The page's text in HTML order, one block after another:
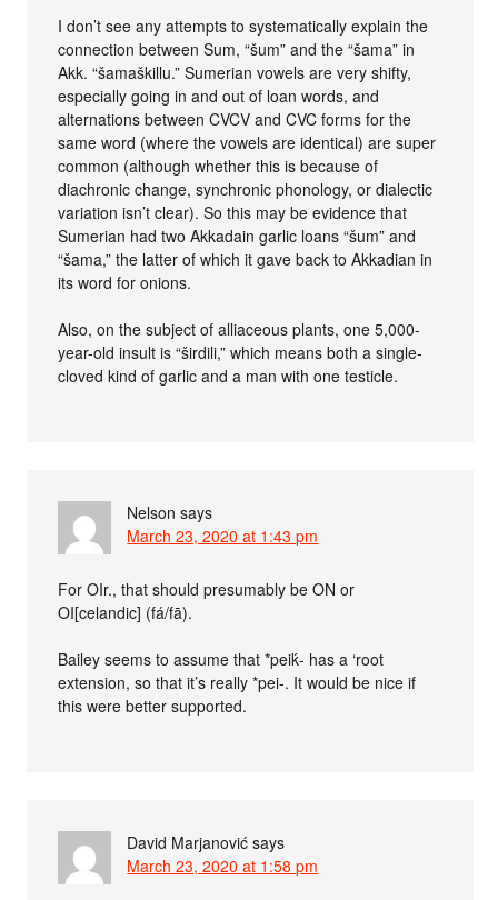
I don’t see any attempts to systematically explain the
connection between Sum, “šum” and the “šama” in
Akk. “šamaškillu.” Sumerian vowels are very shifty,
especially going in and out of loan words, and
alternations between CVCV and CVC forms for the
same word (where the vowels are identical) are super
common (although whether this is because of
diachronic change, synchronic phonology, or dialectic
variation isn’t clear). So this may be evidence that
Sumerian had two Akkadain garlic loans “šum” and
“šama,” the latter of which it gave back to Akkadian in
its word for onions.
Also, on the subject of alliaceous plants, one 5,000-
year-old insult is “širdili,” which means both a single-
cloved kind of garlic and a man with one testicle.
Nelson says
March 23, 2020 at 1:43 pm
For OIr., that should presumably be ON or
OI[celandic] (fá/fā).
Bailey seems to assume that *peiḱ- has a ‘root
extension, so that it’s really *pei-. It would be nice if
this were better supported.
David Marjanović says
March 23, 2020 at 1:58 pm